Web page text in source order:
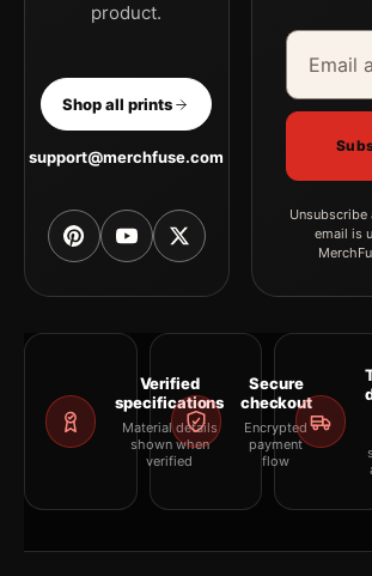
product.
Shop all prints
support@merchfuse.com
Email
Company
Unsubscribe
email is
Verified
specifications
Material details
shown when
verified
Secure
checkout
Encrypted
payment
flow